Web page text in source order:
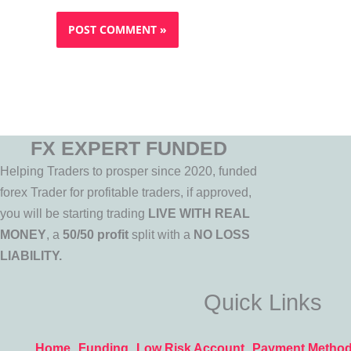
FX EXPERT FUNDED
Helping Traders to prosper since 2020, funded
forex Trader for profitable traders, if approved,
you will be starting trading LIVE WITH REAL
MONEY, a 50/50 profit split with a NO LOSS
LIABILITY.
Quick Links